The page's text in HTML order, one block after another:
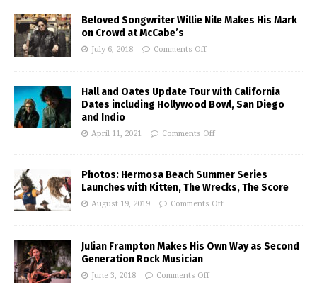
Beloved Songwriter Willie Nile Makes His Mark
on Crowd at McCabe’s
July 6, 2018 Comments Off
Hall and Oates Update Tour with California
Dates including Hollywood Bowl, San Diego
and Indio
April 11, 2021 Comments Off
Photos: Hermosa Beach Summer Series
Launches with Kitten, The Wrecks, The Score
August 19, 2019 Comments Off
Julian Frampton Makes His Own Way as Second
Generation Rock Musician
June 3, 2018 Comments Off